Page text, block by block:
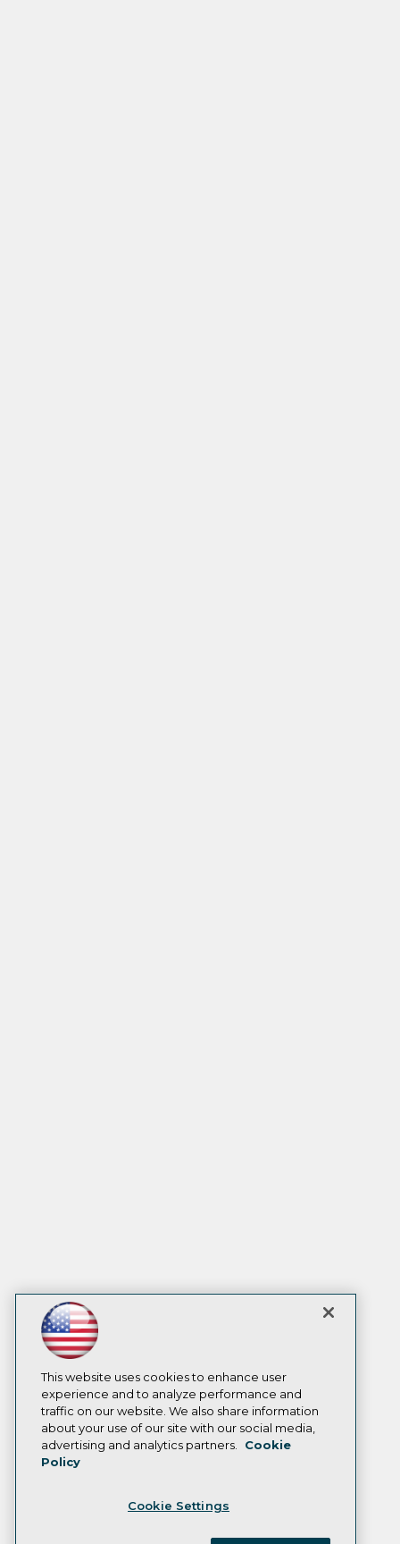
This website uses cookies to enhance user
experience and to analyze performance and
traffic on our website. We also share information
about your use of our site with our social media,
advertising and analytics partners.
Cookie
Policy
Cookie Settings